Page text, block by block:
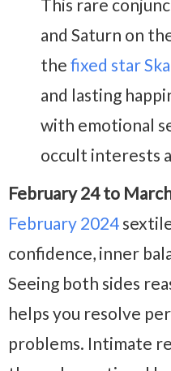
This rare
and Saturn on
the fixed star
and lasting
with emotional
occult interests
February 24 to
February 2024
confidence, inner
Seeing both sides
helps you resolve
problems. Intimate